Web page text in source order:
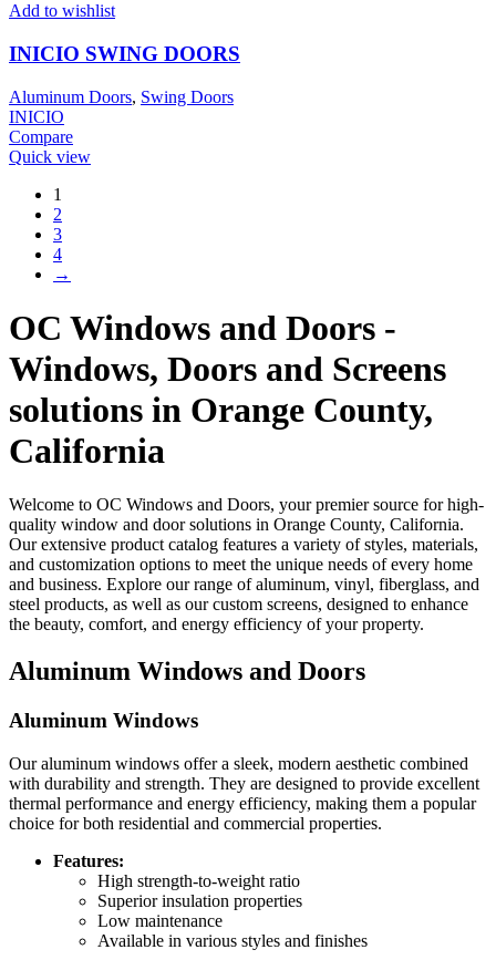
Add to wishlist
INICIO SWING DOORS
Aluminum Doors, Swing Doors
INICIO
Compare
Quick view
1
2
3
4
→
OC Windows and Doors -
Windows, Doors and Screens
solutions in Orange County,
California
Welcome to OC Windows and Doors, your premier source for high-
quality window and door solutions in Orange County, California.
Our extensive product catalog features a variety of styles, materials,
and customization options to meet the unique needs of every home
and business. Explore our range of aluminum, vinyl, fiberglass, and
steel products, as well as our custom screens, designed to enhance
the beauty, comfort, and energy efficiency of your property.
Aluminum Windows and Doors
Aluminum Windows
Our aluminum windows offer a sleek, modern aesthetic combined
with durability and strength. They are designed to provide excellent
thermal performance and energy efficiency, making them a popular
choice for both residential and commercial properties.
Features:
High strength-to-weight ratio
Superior insulation properties
Low maintenance
Available in various styles and finishes